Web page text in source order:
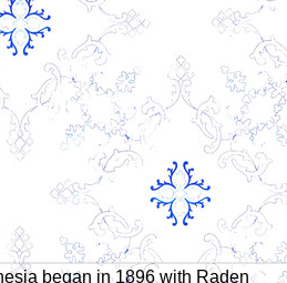
began in 1896 with Raden